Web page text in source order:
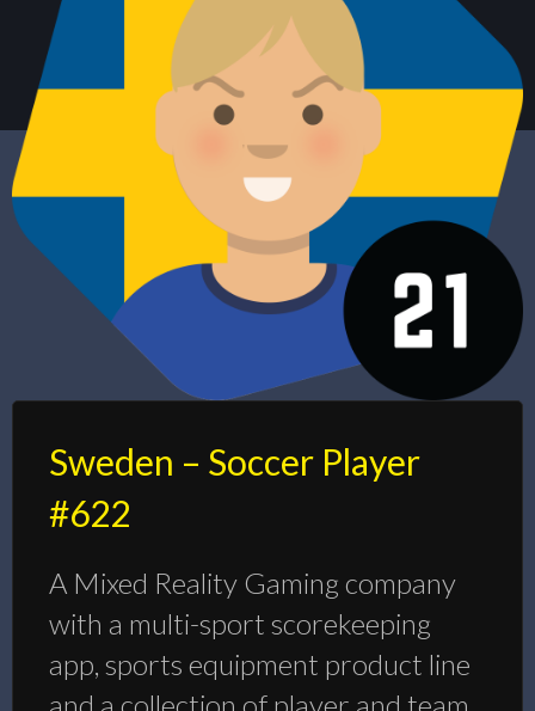
Sweden – Soccer Player
#622
A Mixed Reality Gaming company
with a multi-sport scorekeeping
app, sports equipment product line